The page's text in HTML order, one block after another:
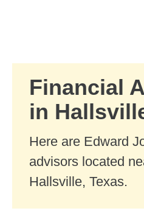
Financial
in
Here are Edward
advisors located
Hallsville, Texas.